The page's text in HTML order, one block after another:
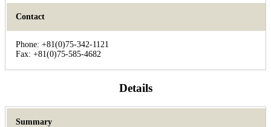
Contact
Phone: +81(0)75-342-1121
Fax: +81(0)75-585-4682
Details
Summary